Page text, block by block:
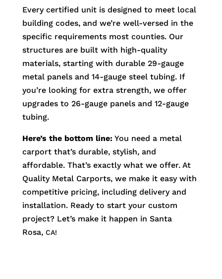
Every certified unit is designed to meet local
building codes, and we’re well-versed in the
specific requirements most counties. Our
structures are built with high-quality
materials, starting with durable 29-gauge
metal panels and 14-gauge steel tubing. If
you’re looking for extra strength, we offer
upgrades to 26-gauge panels and 12-gauge
tubing.
Here’s the bottom line: You need a metal
carport that’s durable, stylish, and
affordable. That’s exactly what we offer. At
Quality Metal Carports, we make it easy with
competitive pricing, including delivery and
installation. Ready to start your custom
project? Let’s make it happen in Santa
Rosa, CA!